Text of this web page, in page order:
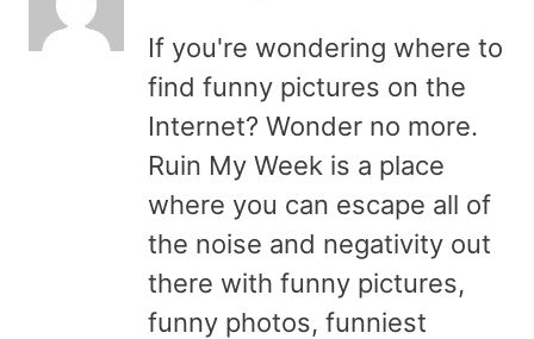
If you're wondering where to
find funny pictures on the
Internet? Wonder no more.
Ruin My Week is a place
where you can escape all of
the noise and negativity out
there with funny pictures,
funny photos, funniest